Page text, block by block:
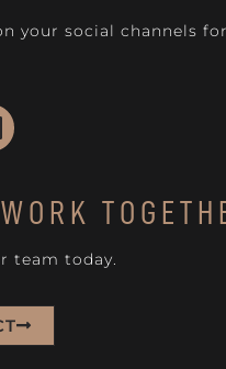
your social channels
team today.